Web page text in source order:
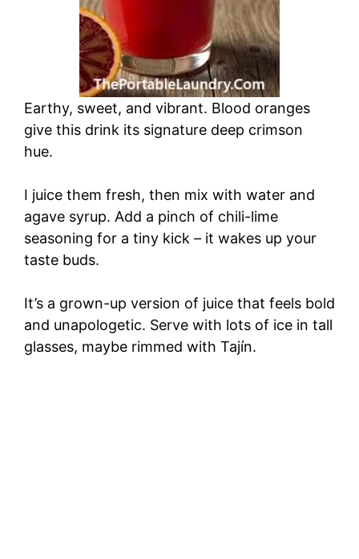
Earthy, sweet, and vibrant. Blood oranges
give this drink its signature deep crimson
hue.
I juice them fresh, then mix with water and
agave syrup. Add a pinch of chili-lime
seasoning for a tiny kick – it wakes up your
taste buds.
It’s a grown-up version of juice that feels bold
and unapologetic. Serve with lots of ice in tall
glasses, maybe rimmed with Tajín.